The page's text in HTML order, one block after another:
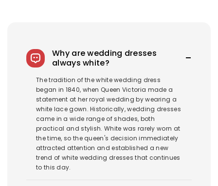
Why are wedding dresses
always white?
The tradition of the white wedding dress
began in 1840, when Queen Victoria made a
statement at her royal wedding by wearing a
white lace gown. Historically, wedding dresses
came in a wide range of shades, both
practical and stylish. White was rarely worn at
the time, so the queen's decision immediately
attracted attention and established a new
trend of white wedding dresses that continues
to this day.